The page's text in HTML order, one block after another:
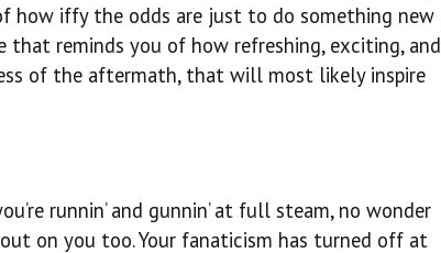
how iffy the odds are just to do something new
that reminds you of how refreshing, exciting, and
of the aftermath, that will most likely inspire
runnin’ and gunnin’ at full steam, no wonder
on you too. Your fanaticism has turned off at